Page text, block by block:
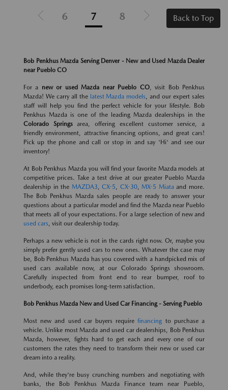
6 7 8 Back to Top
Bob Penkhus Mazda Serving Denver - New and Used Mazda Dealer
near Pueblo CO
For a new or used Mazda near Pueblo CO, visit Bob Penkhus
Mazda! We carry all the latest Mazda models , and our expert sales
staff will help you find the perfect vehicle for your lifestyle. Bob
Penkhus Mazda is one of the leading Mazda dealerships in the
Colorado Springsarea, offering excellent customer service, a
friendly environment, attractive financing options, and great cars!
Pick up the phone and call or stop in and say 'Hi' and see our
inventory!
At Bob Penkhus Mazda you will find your favorite Mazda models at
competitive prices. Take a test drive at our greater Pueblo Mazda
dealership in the MAZDA3 ,CX-5 CX-30,MX-5 Miataand more.
The Bob Penkhus Mazda sales people are ready to answer your
questions about a particular model and find the Mazda near Pueblo
that meets all of your expectations. For a large selection of new and
used cars , visit our dealership today.
Perhaps a new vehicle is not in the cards right now. Or, maybe you
simply prefer gently used cars to new ones. Whatever the case may
be, Bob Penkhus Mazda has you covered with a handpicked mix of
used cars available now, at our Colorado Springs showroom.
Carefully inspected from front end to rear bumper, roof to
underbody, each promises long-term satisfaction.
Bob Penkhus Mazda New and Used Car Financing - Serving Pueblo
Most new and used car buyers requirefinancing to purchase a
vehicle. Unlike most Mazda and used car dealerships, Bob Penkhus
Mazda, however, fights hard to get each and every one of our
customers the rates they need to transform their new or used car
dream into a reality.
And, while they're busy crunching numbers and negotiating with
banks, the Bob Penkhus Mazda Finance team near Pueblo,